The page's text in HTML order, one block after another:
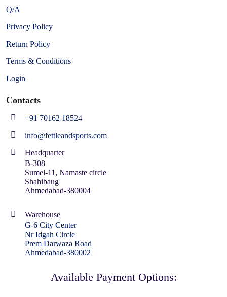
Q/A
Privacy Policy
Return Policy
Terms & Conditions
Login
Contacts
+91 70162 18524
info@fettleandsports.com
Headquarter
B-308
Sumel-11, Namaste circle
Shahibaug
Ahmedabad-380004
Warehouse
G-6 City Center
Nr Idgah Circle
Prem Darwaza Road
Ahmedabad-380002
Available Payment Options: